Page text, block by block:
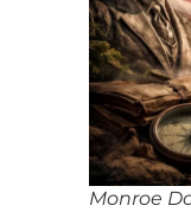
Monroe